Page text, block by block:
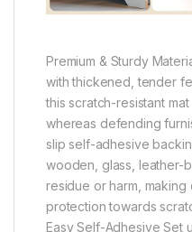
Premium & Sturdy
with thickened, tender
this scratch-resistant
whereas defending
slip self-adhesive
wooden, glass, leather-
residue or harm, making
protection towards
Easy Self-Adhesive Set